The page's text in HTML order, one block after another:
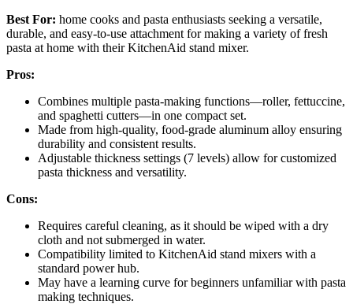
Best For: home cooks and pasta enthusiasts seeking a versatile,
durable, and easy-to-use attachment for making a variety of fresh
pasta at home with their KitchenAid stand mixer.
Pros:
Combines multiple pasta-making functions—roller, fettuccine,
and spaghetti cutters—in one compact set.
Made from high-quality, food-grade aluminum alloy ensuring
durability and consistent results.
Adjustable thickness settings (7 levels) allow for customized
pasta thickness and versatility.
Cons:
Requires careful cleaning, as it should be wiped with a dry
cloth and not submerged in water.
Compatibility limited to KitchenAid stand mixers with a
standard power hub.
May have a learning curve for beginners unfamiliar with pasta
making techniques.